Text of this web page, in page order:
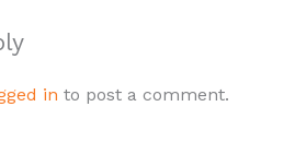
in to post a comment.